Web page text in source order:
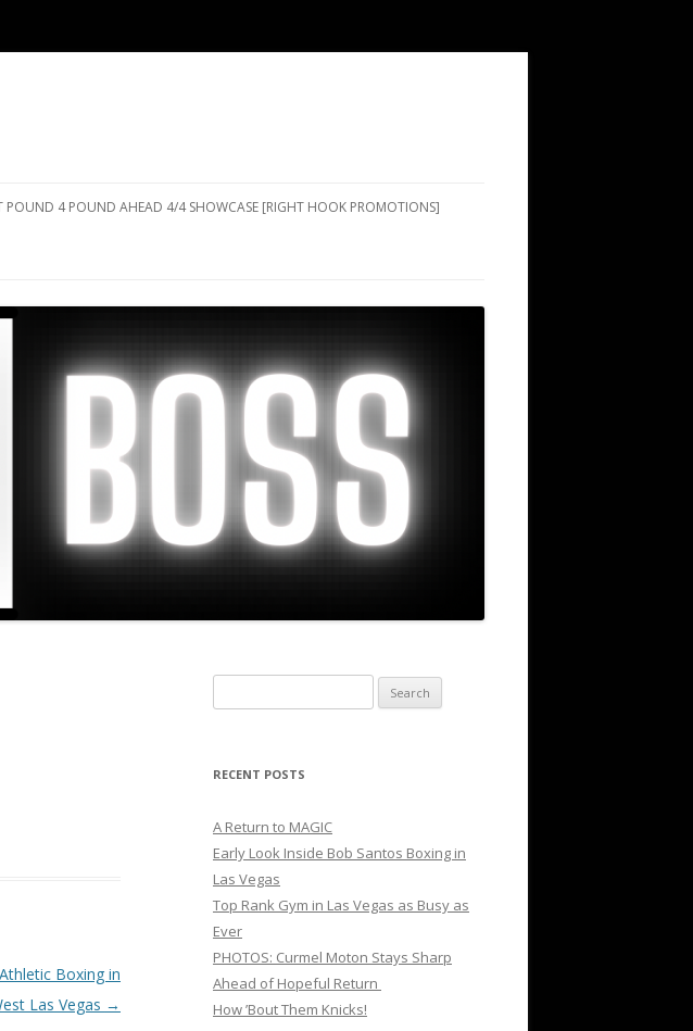
POUND 4 POUND AHEAD 4/4 SHOWCASE [RIGHT HOOK PROMOTIONS]
Boxing in
Las Vegas →
for:
RECENT POSTS
A Return to MAGIC
Early Look Inside Bob Santos Boxing in
Las Vegas
Top Rank Gym in Las Vegas as Busy as
Ever
PHOTOS: Curmel Moton Stays Sharp
Ahead of Hopeful Return
How ’Bout Them Knicks!